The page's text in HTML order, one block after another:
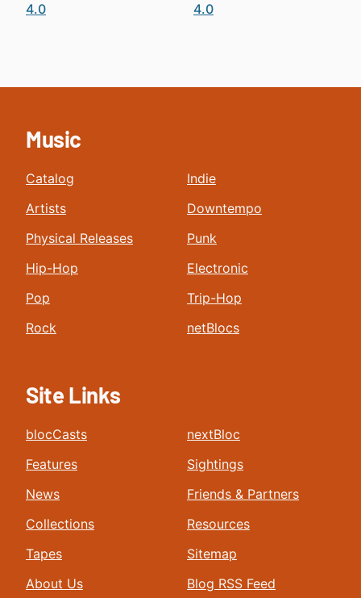
4.0
4.0
Music
Catalog
Artists
Physical Releases
Hip-Hop
Pop
Rock
Indie
Downtempo
Punk
Electronic
Trip-Hop
netBlocs
Site Links
blocCasts
Features
News
Collections
Tapes
About Us
nextBloc
Sightings
Friends & Partners
Resources
Sitemap
Blog RSS Feed